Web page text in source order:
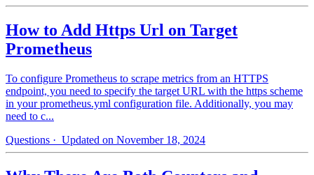
How to Add Https Url on Target
Prometheus
To configure Prometheus to scrape metrics from an HTTPS
endpoint, you need to specify the target URL with the https scheme
in your prometheus.yml configuration file. Additionally, you may
need to c...
Questions · Updated on November 18, 2024